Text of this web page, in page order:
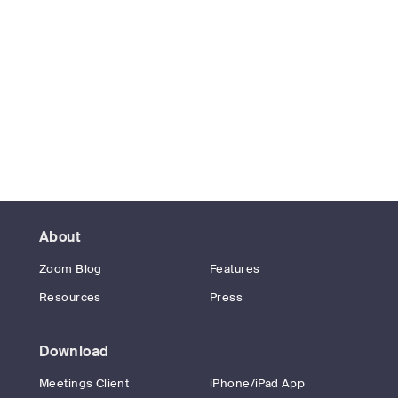
About
Zoom Blog
Features
Resources
Press
Download
Meetings Client iPhone/iPad App